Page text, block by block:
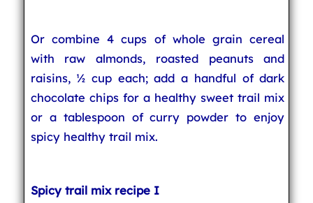
Or combine 4 cups of whole grain cereal
with raw almonds, roasted peanuts and
raisins, ½ cup each; add a handful of dark
chocolate chips for a healthy sweet trail mix
or a tablespoon of curry powder to enjoy
spicy healthy trail mix.
Spicy trail mix recipe I